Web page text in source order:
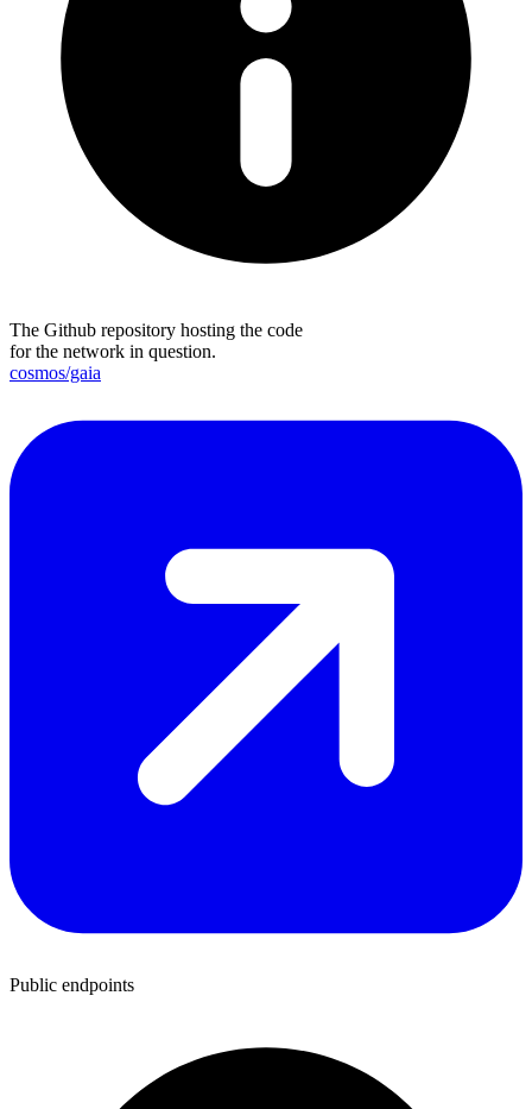
The Github repository hosting the code
for the network in question.
cosmos/gaia
Public endpoints